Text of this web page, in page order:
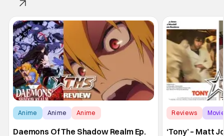
Anime Anime Anime
Daemons Of The Shadow Realm Ep.
Reviews
‘Tony’ – Matt